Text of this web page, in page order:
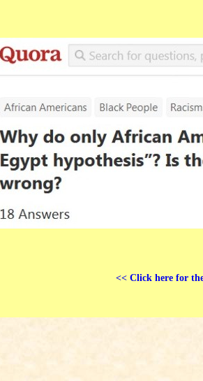
<< Click here for